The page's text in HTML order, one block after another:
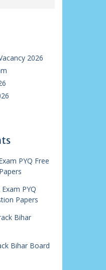
2026
PYQ Free
PYQ
Papers
Bihar
Bihar Board